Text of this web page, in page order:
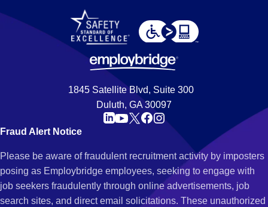
1845 Satellite Blvd, Suite 300
Duluth, GA 30097
Fraud Alert Notice
Please be aware of fraudulent recruitment activity by imposters
posing as Employbridge employees, seeking to engage with
job seekers fraudulently through online advertisements, job
search sites, and direct email solicitations. These unauthorized